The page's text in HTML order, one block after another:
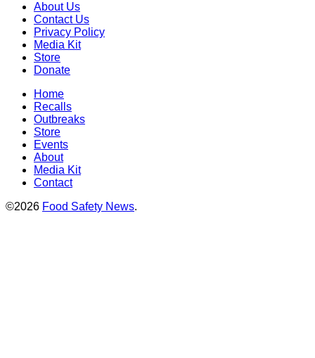
About Us
Contact Us
Privacy Policy
Media Kit
Store
Donate
Home
Recalls
Outbreaks
Store
Events
About
Media Kit
Contact
©2026 Food Safety News.